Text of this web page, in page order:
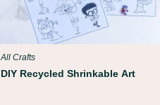
DIY Recycled Shrinkable Art
All Crafts